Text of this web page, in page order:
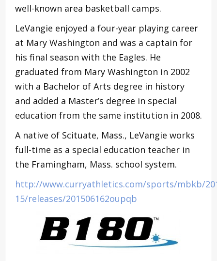
well-known area basketball camps.
LeVangie enjoyed a four-year playing career
at Mary Washington and was a captain for
his final season with the Eagles. He
graduated from Mary Washington in 2002
with a Bachelor of Arts degree in history
and added a Master’s degree in special
education from the same institution in 2008.
A native of Scituate, Mass., LeVangie works
full-time as a special education teacher in
the Framingham, Mass. school system.
http://www.curryathletics.com/sports/mbkb/
15/releases/201506162oupqb